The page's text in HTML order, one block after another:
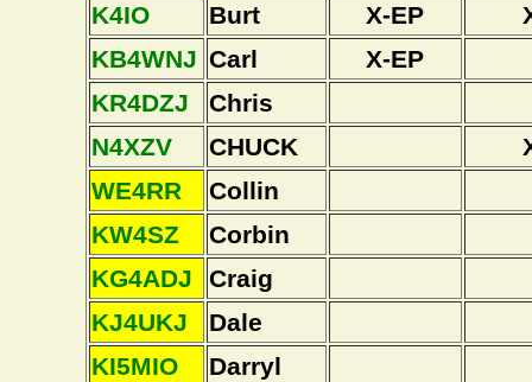
K4IO
Burt X-EP
KB4WNJ Carl
X-EP
KR4DZJ
Chris
N4XZV
CHUCK
WE4RR
Collin
KW4SZ
Corbin
KG4ADJ
Craig
KJ4UKJ
Dale
KI5MIO
Darryl